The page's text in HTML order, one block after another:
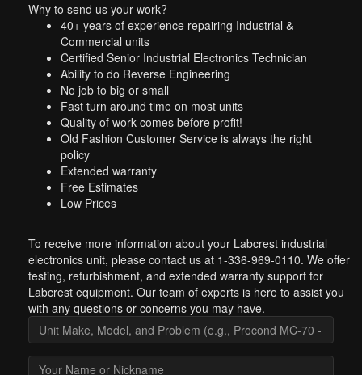
Why to send us your work?
40+ years of experience repairing Industrial &
Commercial units
Certified Senior Industrial Electronics Technician
Ability to do Reverse Engineering
No job to big or small
Fast turn around time on most units
Quality of work comes before profit!
Old Fashion Customer Service is always the right
policy
Extended warranty
Free Estimates
Low Prices
To receive more information about your Labcrest industrial
electronics unit, please contact us at 1-336-969-0110. We offer
testing, refurbishment, and extended warranty support for
Labcrest equipment. Our team of experts is here to assist you
with any questions or concerns you may have.